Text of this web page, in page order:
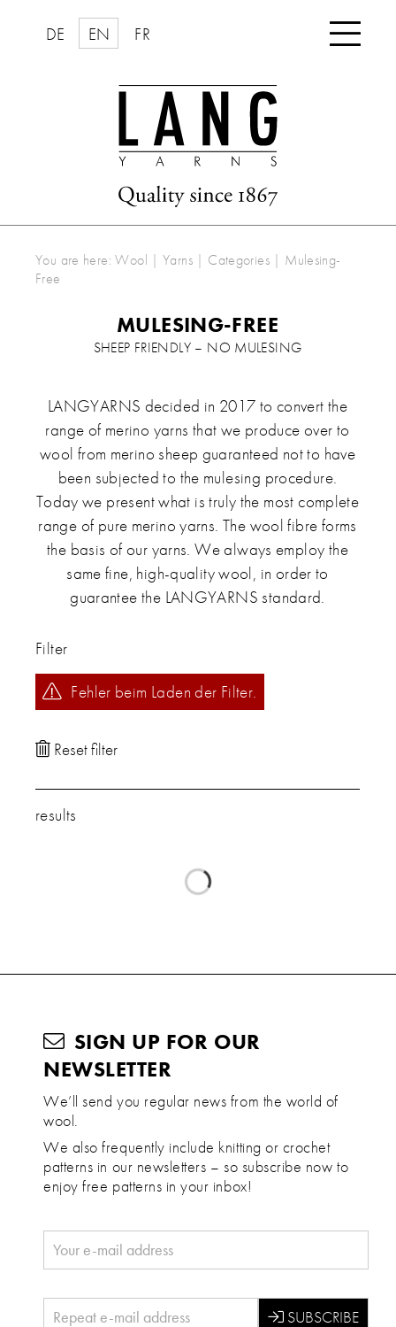
DE EN FR 
You are here: Wool | Yarns | Categories | Mulesing-
Free
MULESING-FREE
SHEEP FRIENDLY – NO MULESING
LANGYARNS decided in 2017 to convert the
range of merino yarns that we produce over to
wool from merino sheep guaranteed not to have
been subjected to the mulesing procedure.
Today we present what is truly the most complete
range of pure merino yarns. The wool fibre forms
the basis of our yarns. We always employ the
same fine, high-quality wool, in order to
guarantee the LANGYARNS standard.
Filter
Fehler beim Laden der Filter.
results
SIGN UP FOR OUR
NEWSLETTER
We’ll send you regular news from the world of
wool.
We also frequently include knitting or crochet
patterns in our newsletters – so subscribe now to
enjoy free patterns in your inbox!